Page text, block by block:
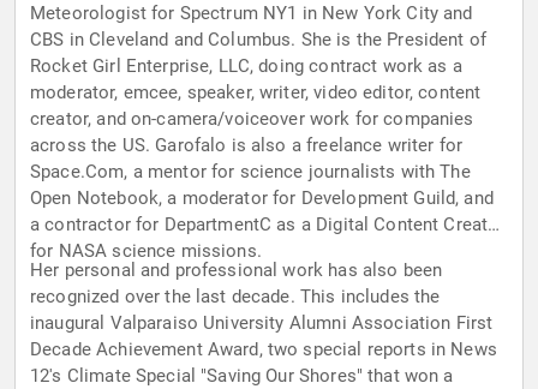
Meteorologist for Spectrum NY1 in New York City and
CBS in Cleveland and Columbus. She is the President of
Rocket Girl Enterprise, LLC, doing contract work as a
moderator, emcee, speaker, writer, video editor, content
creator, and on-camera/voiceover work for companies
across the US. Garofalo is also a freelance writer for
Space.Com, a mentor for science journalists with The
Open Notebook, a moderator for Development Guild, and
a contractor for DepartmentC as a Digital Content Creator
for NASA science missions.
Her personal and professional work has also been
recognized over the last decade. This includes the
inaugural Valparaiso University Alumni Association First
Decade Achievement Award, two special reports in News
12's Climate Special "Saving Our Shores" that won a